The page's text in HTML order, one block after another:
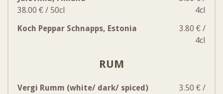
38.00 € / 50cl
4cl
Koch Peppar Schnapps, Estonia
3.80 € /
4cl
RUM
Vergi Rumm (white/ dark/ spiced)
3.50 € /